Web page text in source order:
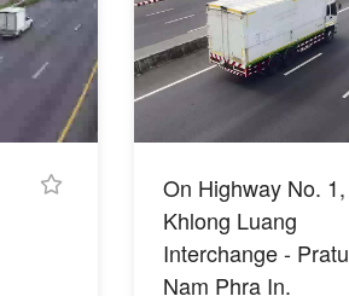
On Highway No. 1,
Khlong Luang
Interchange - Pratu
Nam Phra In.